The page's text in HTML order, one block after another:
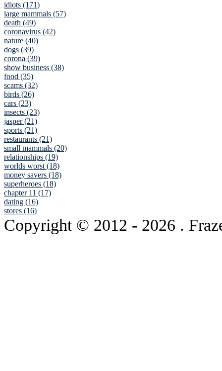
idiots (171)
large mammals (57)
death (49)
coronavirus (42)
nature (40)
dogs (39)
corona (39)
show business (38)
food (35)
scams (32)
birds (26)
cars (23)
insects (23)
jasper (21)
sports (21)
restaurants (21)
small mammals (20)
relationships (19)
worlds worst (18)
money savers (18)
superheroes (18)
chapter 11 (17)
dating (16)
stores (16)
Copyright © 2012 - 2026 .